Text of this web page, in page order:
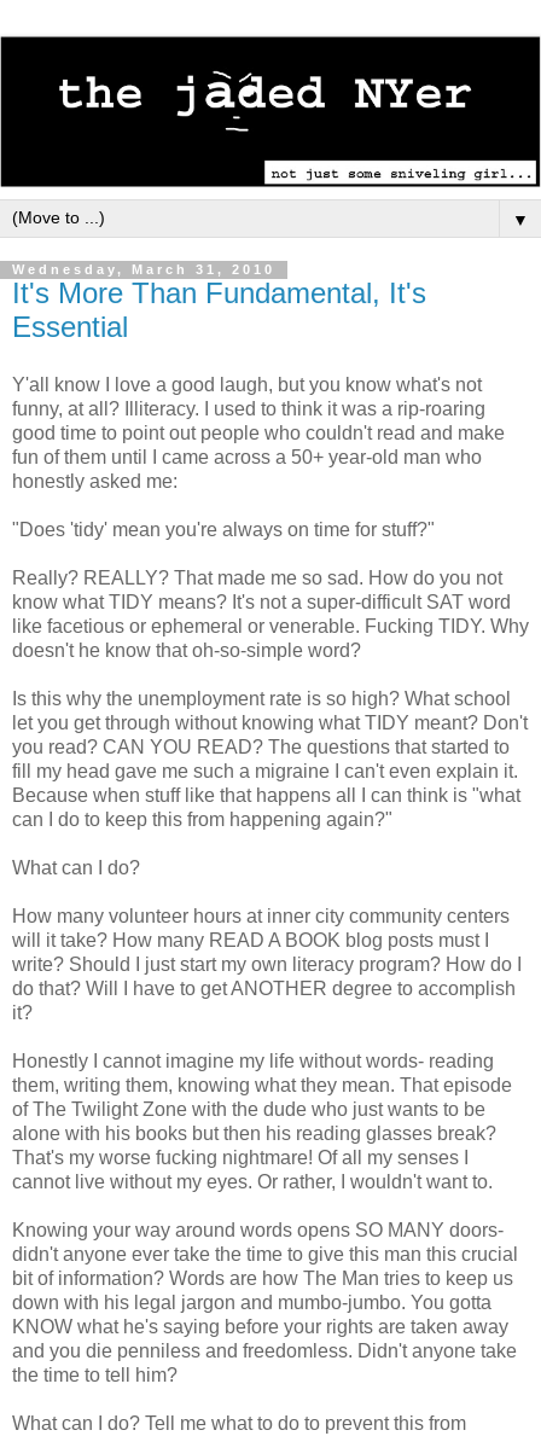
▼
Wednesday, March 31, 2010
It's More Than Fundamental, It's
Essential
Y'all know I love a good laugh, but you know what's not
funny, at all? Illiteracy. I used to think it was a rip-roaring
good time to point out people who couldn't read and make
fun of them until I came across a 50+ year-old man who
honestly asked me:
"Does 'tidy' mean you're always on time for stuff?"
Really? REALLY? That made me so sad. How do you not
know what TIDY means? It's not a super-difficult SAT word
like facetious or ephemeral or venerable. Fucking TIDY. Why
doesn't he know that oh-so-simple word?
Is this why the unemployment rate is so high? What school
let you get through without knowing what TIDY meant? Don't
you read? CAN YOU READ? The questions that started to
fill my head gave me such a migraine I can't even explain it.
Because when stuff like that happens all I can think is "what
can I do to keep this from happening again?"
What can I do?
How many volunteer hours at inner city community centers
will it take? How many READ A BOOK blog posts must I
write? Should I just start my own literacy program? How do I
do that? Will I have to get ANOTHER degree to accomplish
it?
Honestly I cannot imagine my life without words- reading
them, writing them, knowing what they mean. That episode
of The Twilight Zone with the dude who just wants to be
alone with his books but then his reading glasses break?
That's my worse fucking nightmare! Of all my senses I
cannot live without my eyes. Or rather, I wouldn't want to.
Knowing your way around words opens SO MANY doors-
didn't anyone ever take the time to give this man this crucial
bit of information? Words are how The Man tries to keep us
down with his legal jargon and mumbo-jumbo. You gotta
KNOW what he's saying before your rights are taken away
and you die penniless and freedomless. Didn't anyone take
the time to tell him?
What can I do? Tell me what to do to prevent this from